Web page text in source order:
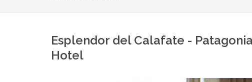
Esplendor del Calafate -
Hotel